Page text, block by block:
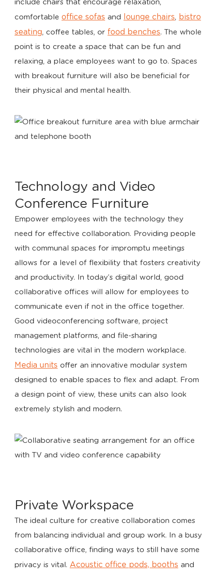
include chairs that encourage relaxation,
comfortable office sofas and lounge chairs, bistro
seating, coffee tables, or food benches. The whole
point is to create a space that can be fun and
relaxing, a place employees want to go to. Spaces
with breakout furniture will also be beneficial for
their physical and mental health.
Technology and Video
Conference Furniture
Empower employees with the technology they
need for effective collaboration. Providing people
with communal spaces for impromptu meetings
allows for a level of flexibility that fosters creativity
and productivity. In today’s digital world, good
collaborative offices will allow for employees to
communicate even if not in the office together.
Good videoconferencing software, project
management platforms, and file-sharing
technologies are vital in the modern workplace.
Media units offer an innovative modular system
designed to enable spaces to flex and adapt. From
a design point of view, these units can also look
extremely stylish and modern.
Private Workspace
The ideal culture for creative collaboration comes
from balancing individual and group work. In a busy
collaborative office, finding ways to still have some
privacy is vital. Acoustic office pods, booths and